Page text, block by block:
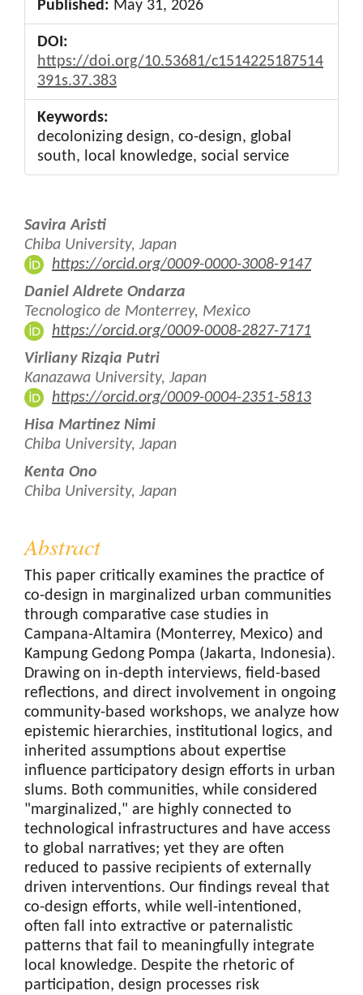
Published: May 31, 2026
DOI:
https://doi.org/10.53681/c1514225187514
391s.37.383
Keywords:
decolonizing design, co-design, global
south, local knowledge, social service
Main
Article
Content
Savira Aristi
Chiba University, Japan
https://orcid.org/0009-0000-3008-9147
Daniel Aldrete Ondarza
Tecnologico de Monterrey, Mexico
https://orcid.org/0009-0008-2827-7171
Virliany Rizqia Putri
Kanazawa University, Japan
https://orcid.org/0009-0004-2351-5813
Hisa Martinez Nimi
Chiba University, Japan
Kenta Ono
Chiba University, Japan
Abstract
This paper critically examines the practice of
co-design in marginalized urban communities
through comparative case studies in
Campana-Altamira (Monterrey, Mexico) and
Kampung Gedong Pompa (Jakarta, Indonesia).
Drawing on in-depth interviews, field-based
reflections, and direct involvement in ongoing
community-based workshops, we analyze how
epistemic hierarchies, institutional logics, and
inherited assumptions about expertise
influence participatory design efforts in urban
slums. Both communities, while considered
"marginalized," are highly connected to
technological infrastructures and have access
to global narratives; yet they are often
reduced to passive recipients of externally
driven interventions. Our findings reveal that
co-design efforts, while well-intentioned,
often fall into extractive or paternalistic
patterns that fail to meaningfully integrate
local knowledge. Despite the rhetoric of
participation, design processes risk